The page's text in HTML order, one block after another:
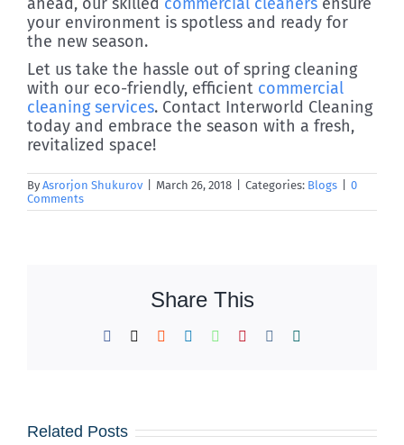
your environment is spotless and ready for
the new season.
Let us take the hassle out of spring cleaning
with our eco-friendly, efficient commercial
cleaning services. Contact Interworld Cleaning
today and embrace the season with a fresh,
revitalized space!
By Asrorjon Shukurov March 26, 2018 Categories: Blogs
0
Comments
Share This
Facebook Reddit LinkedInWhatsAppPinterest
Related Posts